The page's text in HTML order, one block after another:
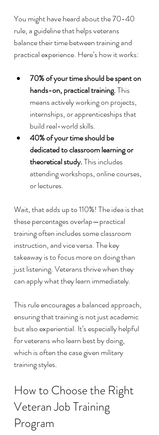
You might have heard about the 70-40
rule, a guideline that helps veterans
balance their time between training and
practical experience. Here’s how it works:
70% of your time should be spent on
hands-on, practical training. This
means actively working on projects,
internships, or apprenticeships that
build real-world skills.
40% of your time should be
dedicated to classroom learning or
theoretical study. This includes
attending workshops, online courses,
or lectures.
Wait, that adds up to 110%! The idea is that
these percentages overlap—practical
training often includes some classroom
instruction, and vice versa. The key
takeaway is to focus more on doing than
just listening. Veterans thrive when they
can apply what they learn immediately.
This rule encourages a balanced approach,
ensuring that training is not just academic
but also experiential. It’s especially helpful
for veterans who learn best by doing,
which is often the case given military
training styles.
How to Choose the Right
Veteran Job Training
Program